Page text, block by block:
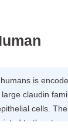
is
claudin
cells.
to the